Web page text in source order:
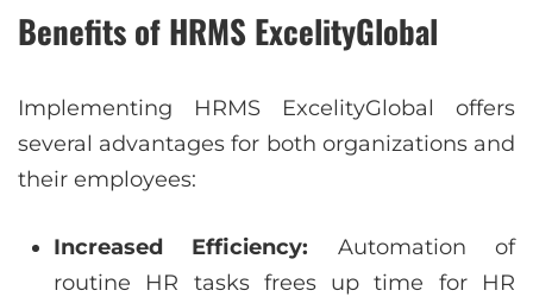
Benefits of HRMS ExcelityGlobal
Implementing HRMS ExcelityGlobal offers
several advantages for both organizations and
their employees:
Increased Efficiency: Automation of
routine HR tasks frees up time for HR